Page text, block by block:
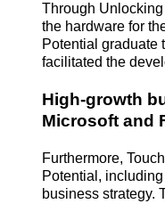
Through
the hardware for
Potential graduate
facilitated the
High-growth
Microsoft and
Furthermore,
Potential,
business strategy.